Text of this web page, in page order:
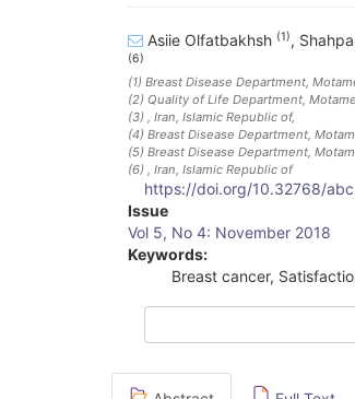
Asiie Olfatbakhsh (1),
(6)
(1) Breast Disease Department,
(2) Quality of Life Department,
(3) , Iran, Islamic Republic of,
(4) Breast Disease Department,
(5) Breast Disease Department,
(6) , Iran, Islamic Republic of
https://doi.org/10.32768/
Article
Sidebar
Issue
Vol 5, No 4: November 2018
Keywords:
Breast cancer,